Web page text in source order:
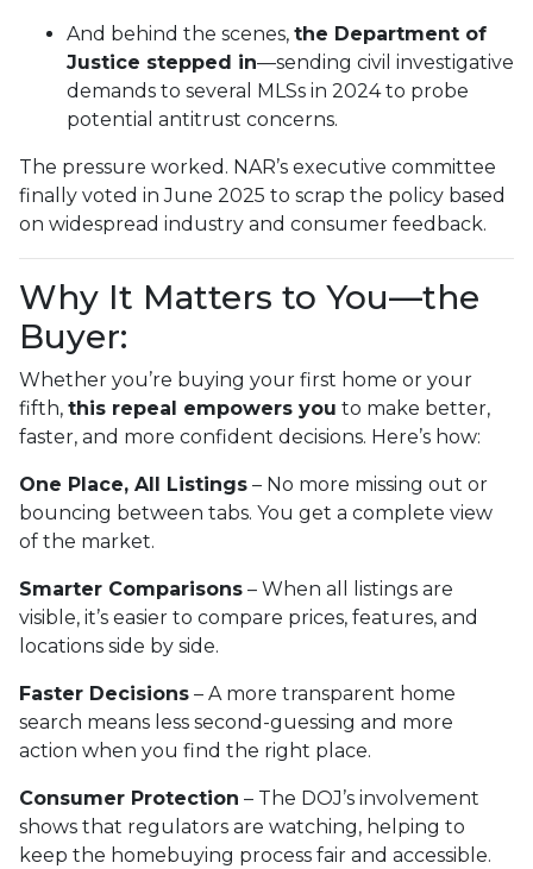
And behind the scenes, the Department of
Justice stepped in—sending civil investigative
demands to several MLSs in 2024 to probe
potential antitrust concerns.
The pressure worked. NAR’s executive committee
finally voted in June 2025 to scrap the policy based
on widespread industry and consumer feedback.
Why It Matters to You—the
Buyer:
Whether you’re buying your first home or your
fifth, this repeal empowers you to make better,
faster, and more confident decisions. Here’s how:
One Place, All Listings – No more missing out or
bouncing between tabs. You get a complete view
of the market.
Smarter Comparisons – When all listings are
visible, it’s easier to compare prices, features, and
locations side by side.
Faster Decisions – A more transparent home
search means less second-guessing and more
action when you find the right place.
Consumer Protection – The DOJ’s involvement
shows that regulators are watching, helping to
keep the homebuying process fair and accessible.